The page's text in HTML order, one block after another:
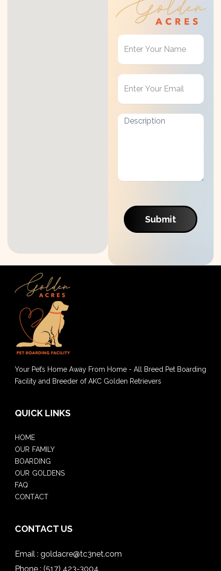
Get
Touch
Submit
Your Pet’s Home Away From Home - All Breed Pet Boarding
Facility and Breeder of AKC Golden Retrievers
QUICK LINKS
HOME
OUR FAMILY
BOARDING
OUR GOLDENS
FAQ
CONTACT
CONTACT US
Email : goldacre@tc3net.com
Phone : (517) 423-3004